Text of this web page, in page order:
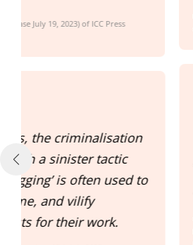
UN Human Rights Office of the High
Generva, 16 June 2023
The world should
about the Marcos
bombing its own
Global Indigenous Peoples
PRESS RELEASE